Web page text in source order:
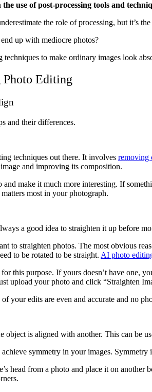
use of post-processing tools and
the role of processing, but it’s
up with mediocre photos?
to make ordinary images look
Photo Editing
and their differences.
techniques out there. It involves removing
and improving its composition.
make it much more interesting. If
most in your photograph.
a good idea to straighten it up before
to straighten photos. The most obvious
to be rotated to be straight. AI photo
this purpose. If yours doesn’t have one,
upload your photo and click “Straighten
your edits are even and accurate and no
object is aligned with another. This can be
symmetry in your images.
head from a photo and place it on